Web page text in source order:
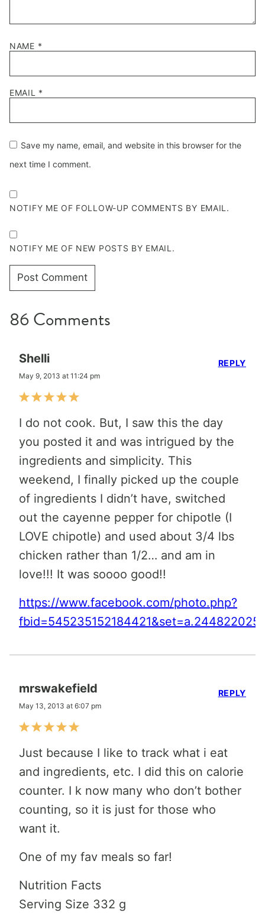
NAME *
EMAIL *
Save my name, email, and website in this browser for the
next time I comment.
NOTIFY ME OF FOLLOW-UP COMMENTS BY EMAIL.
NOTIFY ME OF NEW POSTS BY EMAIL.
86 Comments
Shelli
May 9, 2013 at 11:24 pm
I do not cook. But, I saw this the day
you posted it and was intrigued by the
ingredients and simplicity. This
weekend, I finally picked up the couple
of ingredients I didn’t have, switched
out the cayenne pepper for chipotle (I
LOVE chipotle) and used about 3/4 lbs
chicken rather than 1/2… and am in
love!!! It was soooo good!!
https://www.facebook.com/photo.php?
REPLY
mrswakefield
May 13, 2013 at 6:07 pm
Just because I like to track what i eat
and ingredients, etc. I did this on calorie
counter. I k now many who don’t bother
counting, so it is just for those who
want it.
One of my fav meals so far!
Nutrition Facts
Serving Size 332 g
REPLY